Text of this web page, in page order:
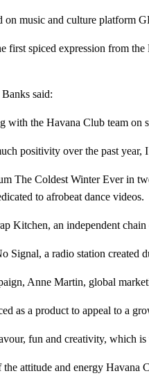
on music and culture platform
first spiced expression from
said:
with the Havana Club team on
positivity over the past
The Coldest Winter Ever in
to afrobeat dance videos.
Kitchen, an independent
Signal, a radio station created
Anne Martin, global
as a product to appeal to a
fun and creativity, which
attitude and energy Havana